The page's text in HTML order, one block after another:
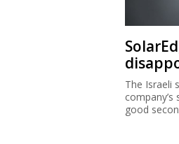
The Israeli
good